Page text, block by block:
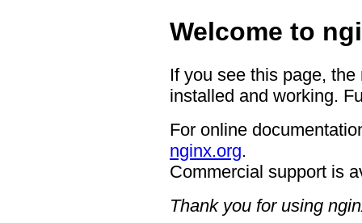
Welcome to
If you see this page,
installed and working.
For online
nginx.org.
Commercial support is
Thank you for using